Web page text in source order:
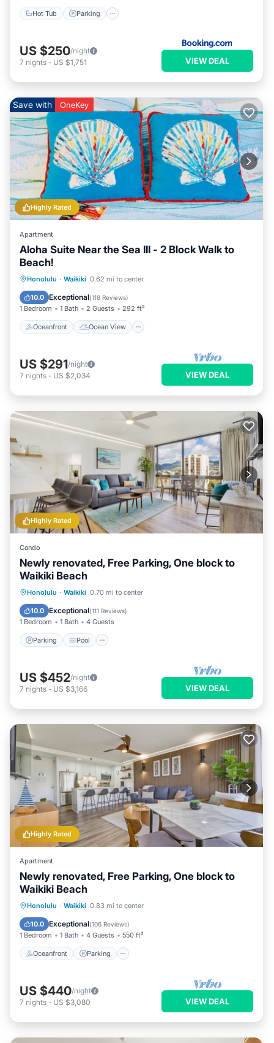
Hot Tub Parking
US $250/night
7 nights - US $1,751 VIEW DEAL
Highly Rated
Save with OneKey
Apartment
Aloha Suite Near the Sea III - 2 Block Walk to
Beach!
Honolulu · Waikiki 0.62 mi to center
10.0 Exceptional(118 Reviews)
1 Bedroom 1 Bath 2 Guests 292 ft²
Oceanfront Ocean View
Oceanfront
Ocean View
Balcony/Terrace
US $291/night
7 nights - US $2,034 VIEW DEAL
Highly Rated
Condo
Newly renovated, Free Parking, One block to
Waikiki Beach
Honolulu · Waikiki 0.70 mi to center
10.0 Exceptional(111 Reviews)
1 Bedroom 1 Bath 4 Guests
Parking Pool
Parking Pool
Balcony/Terrace
US $452/night
7 nights - US $3,166 VIEW DEAL
Highly Rated
Apartment
Newly renovated, Free Parking, One block to
Waikiki Beach
Honolulu · Waikiki 0.83 mi to center
10.0 Exceptional(106 Reviews)
1 Bedroom 1 Bath 4 Guests 550 ft²
Oceanfront Parking
Oceanfront Parking
Ocean View
US $440/night
7 nights - US $3,080 VIEW DEAL